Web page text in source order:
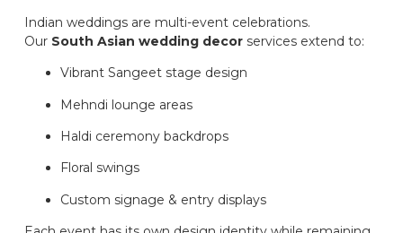
Indian weddings are multi-event celebrations.
Our South Asian wedding decor services extend to:
Vibrant Sangeet stage design
Mehndi lounge areas
Haldi ceremony backdrops
Floral swings
Custom signage & entry displays